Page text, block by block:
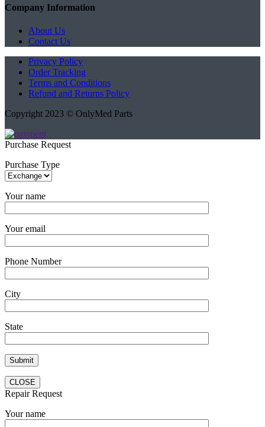
Company Information
About Us
Contact Us
Privacy Policy
Order Tracking
Terms and Conditions
Refund and Returns Policy
Copyright 2023 © OnlyMed Parts
Purchase Request
Purchase Type
Your name
Your email
Phone Number
City
State
CLOSE
Repair Request
Your name